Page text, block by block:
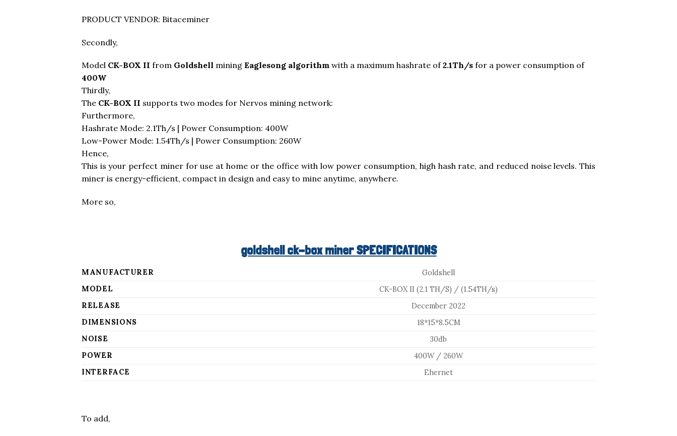
PRODUCT VENDOR: Bitaceminer
Secondly,
Model CK-BOX II from Goldshell mining Eaglesong algorithm with a maximum hashrate of2.1Th/s for a power consumption of
400W
Thirdly,
The CK-BOX II supports two modes for Nervos mining network:
Furthermore,
Hashrate Mode: 2.1Th/s | Power Consumption: 400W
Low-Power Mode: 1.54Th/s | Power Consumption: 260W
Hence,
This is your perfect miner for use at home or the office with low power consumption, high hash rate, and reduced noise levels. This
miner is energy-efficient, compact in design and easy to mine anytime, anywhere.
More so,
goldshell ck-box miner SPECIFICATIONS
MANUFACTURER
Goldshell
MODEL
CK-BOX II (2.1 TH/S) / (1.54TH/s)
RELEASE
December 2022
DIMENSIONS
18*15*8.5CM
NOISE
30db
POWER
400W / 260W
INTERFACE
Ehernet
To add,